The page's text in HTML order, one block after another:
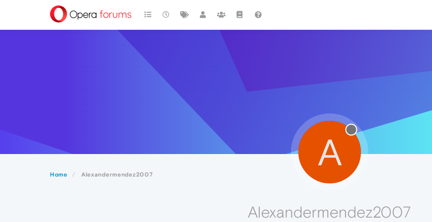
Home Alexandermendez2007
A
Alexandermendez2007